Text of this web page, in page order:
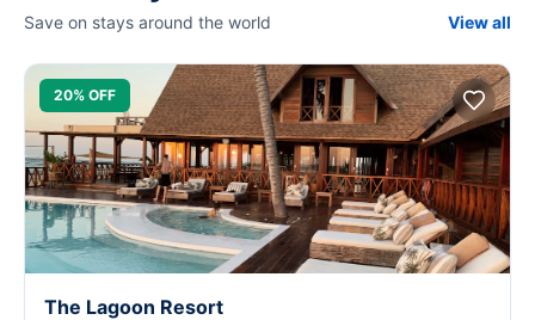
Save on stays around the world View all
20% OFF
The Lagoon Resort